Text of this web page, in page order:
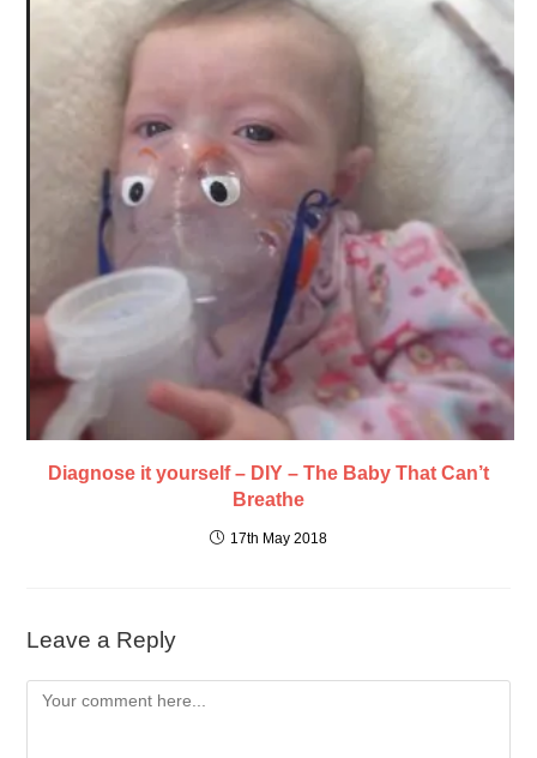
Diagnose it yourself – DIY – The Baby That Can’t
Breathe
17th May 2018
Leave a Reply
Comment